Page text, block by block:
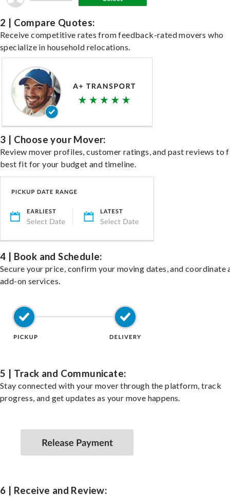
2 | Compare Quotes:
Receive competitive rates from feedback-rated movers who
specialize in household relocations.
3 | Choose your Mover:
Review mover profiles, customer ratings, and past reviews to
best fit for your budget and timeline.
4 | Book and Schedule:
Secure your price, confirm your moving dates, and coordinate
add-on services.
5 | Track and Communicate:
Stay connected with your mover through the platform, track
progress, and get updates as your move happens.
6 | Receive and Review: